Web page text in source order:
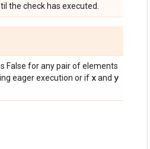
the check has executed.
False for any pair of elements
eager execution or if xand y